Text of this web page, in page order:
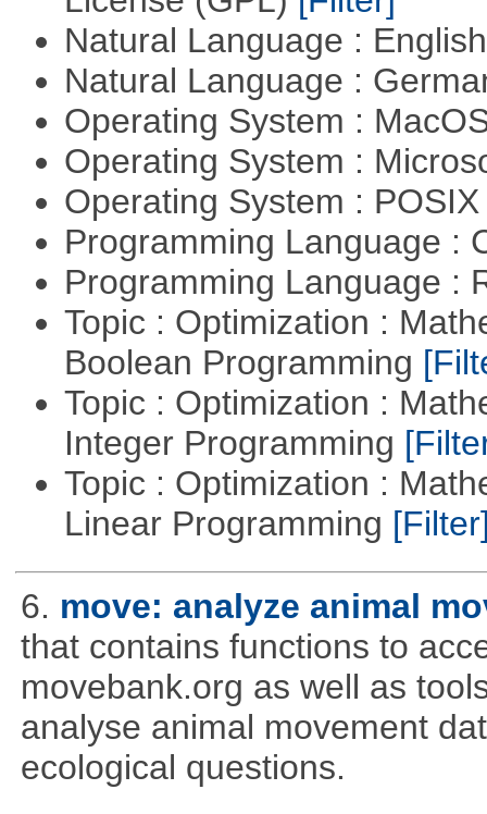
Natural Language :
Natural Language :
Operating System :
Operating System :
Operating System :
Programming Language :
Programming Language :
Topic : Optimization :
Boolean Programming
Topic : Optimization :
Integer Programming
Topic : Optimization :
Linear Programming
6. move: analyze animal
that contains functions to
movebank.org as well as
analyse animal movement
ecological questions.